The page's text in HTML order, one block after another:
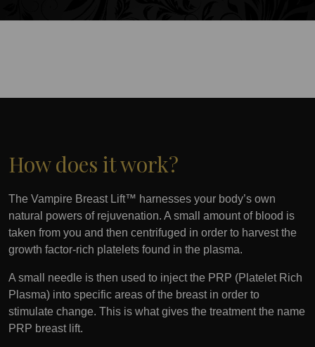
How does it work?
The Vampire Breast Lift™ harnesses your body’s own
natural powers of rejuvenation. A small amount of blood is
taken from you and then centrifuged in order to harvest the
growth factor-rich platelets found in the plasma.
A small needle is then used to inject the PRP (Platelet Rich
Plasma) into specific areas of the breast in order to
stimulate change. This is what gives the treatment the name
PRP breast lift.